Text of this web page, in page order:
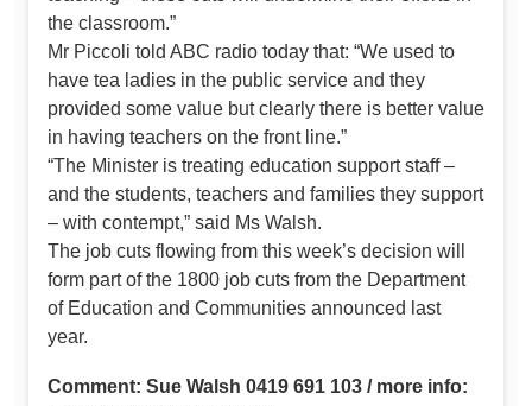
the classroom.”
Mr Piccoli told ABC radio today that: “We used to
have tea ladies in the public service and they
provided some value but clearly there is better value
in having teachers on the front line.”
“The Minister is treating education support staff –
and the students, teachers and families they support
– with contempt,” said Ms Walsh.
The job cuts flowing from this week’s decision will
form part of the 1800 job cuts from the Department
of Education and Communities announced last
year.
Comment: Sue Walsh 0419 691 103 / more info: